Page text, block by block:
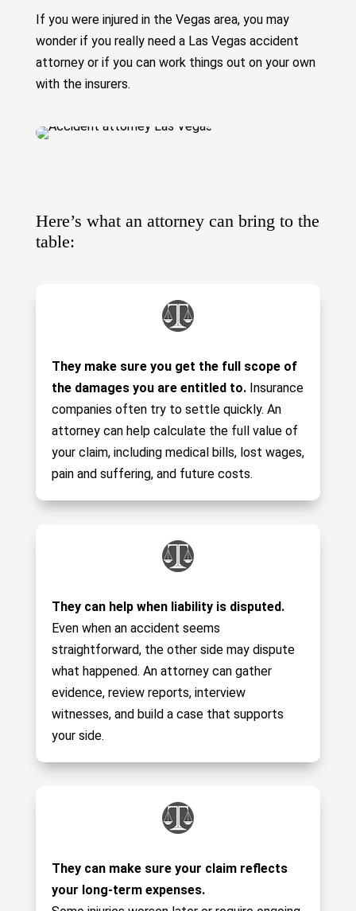
If you were injured in the Vegas area, you may
wonder if you really need a Las Vegas accident
attorney or if you can work things out on your own
with the insurers.
Here’s what an attorney can bring to the
table:
They make sure you get the full scope of
the damages you are entitled to. Insurance
companies often try to settle quickly. An
attorney can help calculate the full value of
your claim, including medical bills, lost wages,
pain and suffering, and future costs.
They can help when liability is disputed.
Even when an accident seems
straightforward, the other side may dispute
what happened. An attorney can gather
evidence, review reports, interview
witnesses, and build a case that supports
your side.
They can make sure your claim reflects
your long-term expenses.